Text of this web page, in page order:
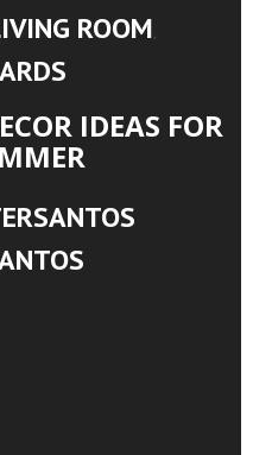
ROOM,
IDEAS FOR